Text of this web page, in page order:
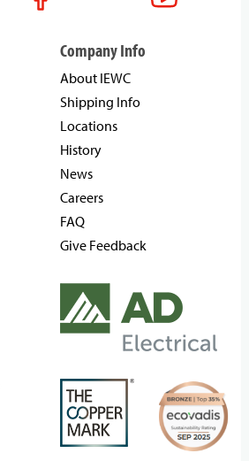
Company Info
About IEWC
Shipping Info
Locations
History
News
Careers
FAQ
Give Feedback